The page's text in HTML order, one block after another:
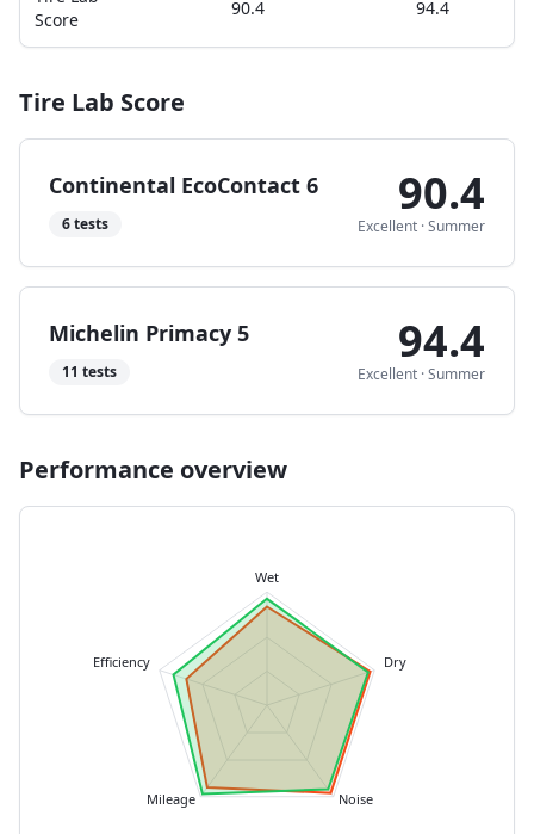
Score
90.4 94.4
Tire Lab Score
Continental EcoContact 6
6tests
90.4
Excellent ·Summer
Michelin Primacy 5
11 tests
94.4
Excellent ·Summer
Performance overview
Wet
Dry
Noise
Mileage
Efficiency